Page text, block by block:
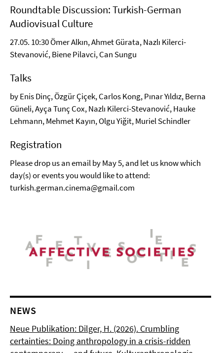
Roundtable Discussion: Turkish-German
Audiovisual Culture
27.05. 10:30 Ömer Alkın, Ahmet Gürata, Nazlı Kilerci-
Stevanović, Biene Pilavci, Can Sungu
Talks
by Enis Dinç, Özgür Çiçek, Carlos Kong, Pınar Yıldız, Berna
Güneli, Ayça Tunç Cox, Nazlı Kilerci-Stevanović, Hauke
Lehmann, Mehmet Kayın, Olgu Yiğit, Muriel Schindler
Registration
Please drop us an email by May 5, and let us know which
day(s) or events you would like to attend:
turkish.german.cinema@gmail.com
NEWS
Neue Publikation: Dilger, H. (2026). Crumbling
certainties: Doing anthropology in a crisis-ridden